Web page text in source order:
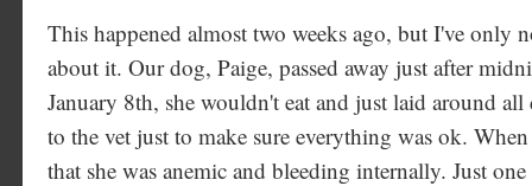
This happened almost two weeks ago, but I've only
about it. Our dog, Paige, passed away just after
January 8th, she wouldn't eat and just laid around
to the vet just to make sure everything was ok.
that she was anemic and bleeding internally. Just